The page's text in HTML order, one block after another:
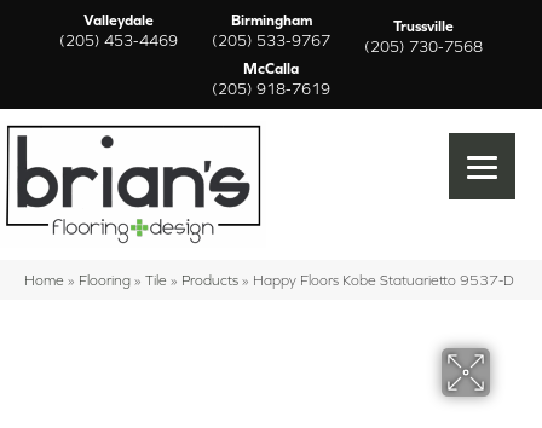
Valleydale
(205) 453-4469
Birmingham
(205) 533-9767
Trussville
(205) 730-7568
McCalla
(205) 918-7619
Home » Flooring » Tile » Products » Happy Floors Kobe Statuarietto 9537-D